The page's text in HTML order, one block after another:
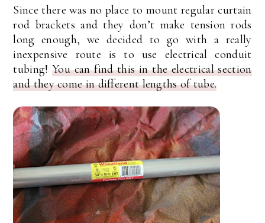
Since there was no place to mount regular curtain
rod brackets and they don’t make tension rods
long enough, we decided to go with a really
inexpensive route is to use electrical conduit
tubing!You can find this in the electrical section
and they come in different lengths of tube.